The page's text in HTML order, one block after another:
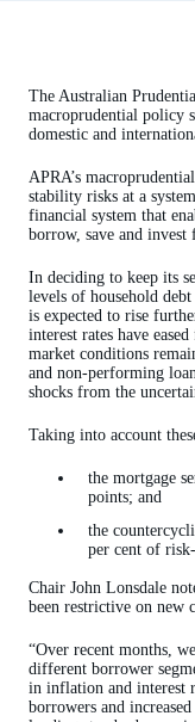
The Australian
macroprudential policy
domestic and
APRA’s
stability risks at a
financial system that
borrow, save and invest
In deciding to keep its
levels of household
is expected to rise
interest rates have
market conditions
and non-performing
shocks from the
Taking into account
the mortgage
points; and
the
per cent of
Chair John Lonsdale
been restrictive on new
“Over recent months,
different borrower
in inflation and interest
borrowers and